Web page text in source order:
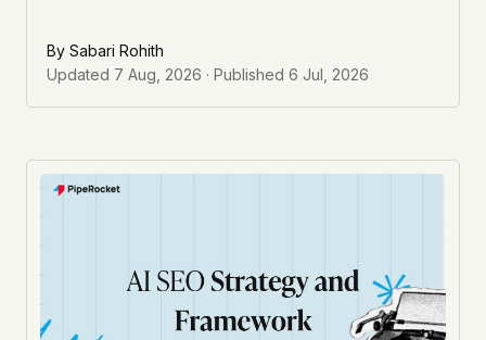
can actually run.
By Sabari Rohith
Updated 7 Aug, 2026 · Published 6 Jul, 2026